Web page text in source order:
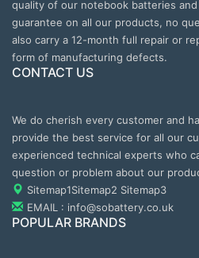
quality of our notebook batteries
guarantee on all our products, no
also carry a 12-month full repair or
form of manufacturing defects.
CONTACT US
We do cherish every customer and
provide the best service for all our
experienced technical experts who
question or problem about our
Sitemap1Sitemap2 Sitemap3
EMAIL : info@sobattery.co.uk
POPULAR BRANDS